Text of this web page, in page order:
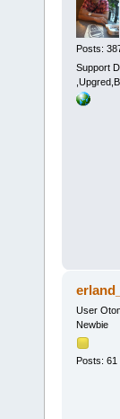
Posts:
Support
User
Newbie
Posts: 61